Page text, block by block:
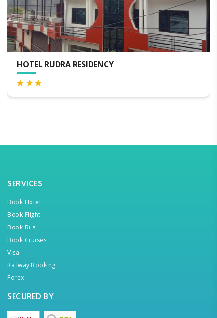
RESIDENCY
SERVICES
Book Hotel
Book Flight
Book Bus
Book Cruises
Visa
Railway Booking
Forex
SECURED BY